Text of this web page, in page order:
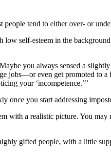
tend to either over- or
self-esteem in the
you always sensed a
jobs—or even get promoted to
your ‘incompetence.’”
once you start addressing
with a realistic picture. You
gifted people, with a little